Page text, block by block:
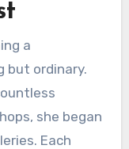
a
but ordinary.
she began
Each